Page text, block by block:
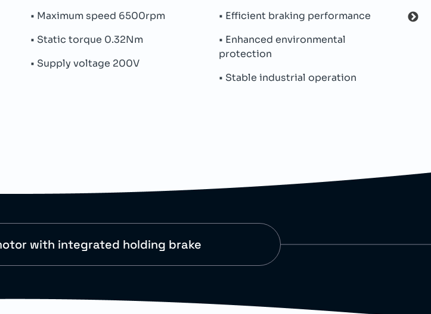
• Maximum speed 6500rpm
• Static torque 0.32Nm
• Supply voltage 200V
• Efficient braking performance
• Enhanced environmental
protection
• Stable industrial operation
•
with integrated holding brake